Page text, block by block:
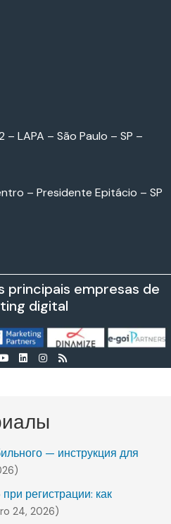
– LAPA – São Paulo – SP –
– Presidente Epitácio – SP
principais empresas de
digital
— инструкция для
регистрации: как
24, 2026)